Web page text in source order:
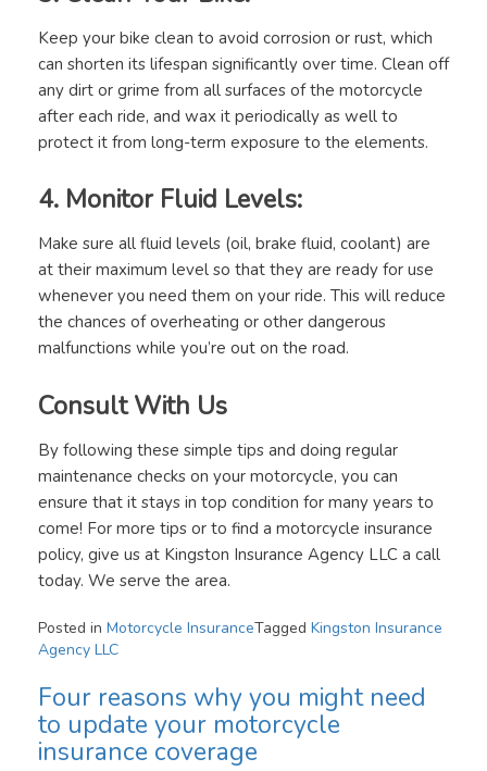
Keep your bike clean to avoid corrosion or rust, which
can shorten its lifespan significantly over time. Clean off
any dirt or grime from all surfaces of the motorcycle
after each ride, and wax it periodically as well to
protect it from long-term exposure to the elements.
4. Monitor Fluid Levels:
Make sure all fluid levels (oil, brake fluid, coolant) are
at their maximum level so that they are ready for use
whenever you need them on your ride. This will reduce
the chances of overheating or other dangerous
malfunctions while you’re out on the road.
Consult With Us
By following these simple tips and doing regular
maintenance checks on your motorcycle, you can
ensure that it stays in top condition for many years to
come! For more tips or to find a motorcycle insurance
policy, give us at Kingston Insurance Agency LLC a call
today. We serve the area.
Posted in Motorcycle InsuranceTagged Kingston Insurance
Agency LLC
Four reasons why you might need
to update your motorcycle
insurance coverage